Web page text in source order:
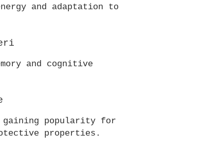
and adaptation to
and cognitive
gaining popularity for
properties.